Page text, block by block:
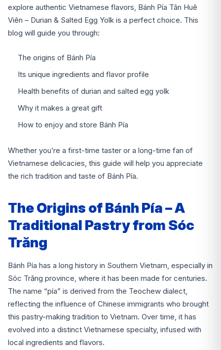
explore authentic Vietnamese flavors, Bánh Pía Tân Huê
Viên – Durian & Salted Egg Yolk is a perfect choice. This
blog will guide you through:
The origins of Bánh Pía
Its unique ingredients and flavor profile
Health benefits of durian and salted egg yolk
Why it makes a great gift
How to enjoy and store Bánh Pía
Whether you’re a first-time taster or a long-time fan of
Vietnamese delicacies, this guide will help you appreciate
the rich tradition and taste of Bánh Pía.
The Origins of Bánh Pía – A
Traditional Pastry from Sóc
Trăng
Bánh Pía has a long history in Southern Vietnam, especially in
Sóc Trăng province, where it has been made for centuries.
The name “pía” is derived from the Teochew dialect,
reflecting the influence of Chinese immigrants who brought
this pastry-making tradition to Vietnam. Over time, it has
evolved into a distinct Vietnamese specialty, infused with
local ingredients and flavors.